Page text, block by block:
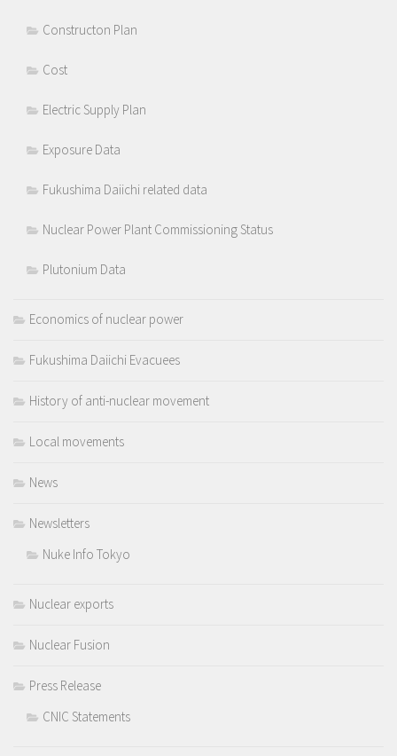
Constructon Plan
Cost
Electric Supply Plan
Exposure Data
Fukushima Daiichi related data
Nuclear Power Plant Commissioning Status
Plutonium Data
Economics of nuclear power
Fukushima Daiichi Evacuees
History of anti-nuclear movement
Local movements
News
Newsletters
Nuke Info Tokyo
Nuclear exports
Nuclear Fusion
Press Release
CNIC Statements